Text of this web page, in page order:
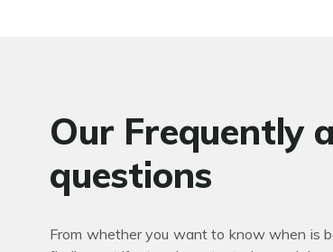
Our Frequently
questions
From whether you want to know when is